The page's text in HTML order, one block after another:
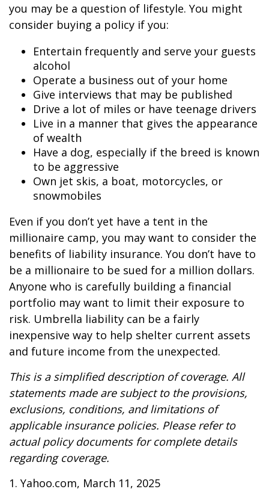
you may be a question of lifestyle. You might
consider buying a policy if you:
Entertain frequently and serve your guests
alcohol
Operate a business out of your home
Give interviews that may be published
Drive a lot of miles or have teenage drivers
Live in a manner that gives the appearance
of wealth
Have a dog, especially if the breed is known
to be aggressive
Own jet skis, a boat, motorcycles, or
snowmobiles
Even if you don’t yet have a tent in the
millionaire camp, you may want to consider the
benefits of liability insurance. You don’t have to
be a millionaire to be sued for a million dollars.
Anyone who is carefully building a financial
portfolio may want to limit their exposure to
risk. Umbrella liability can be a fairly
inexpensive way to help shelter current assets
and future income from the unexpected.
This is a simplified description of coverage. All
statements made are subject to the provisions,
exclusions, conditions, and limitations of
applicable insurance policies. Please refer to
actual policy documents for complete details
regarding coverage.
1. Yahoo.com, March 11, 2025